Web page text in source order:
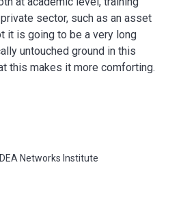
sector, such as an asset
it is going to be a very long
untouched ground in this
this makes it more comforting.
Networks Institute